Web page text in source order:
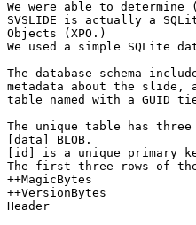
We were able to
SVSLIDE is actually a
Objects (XPO.)
We used a simple SQLite
The database schema
metadata about the slide,
table named with a GUID
The unique table has
[data] BLOB.
[id] is a unique primary
The first three rows of
++MagicBytes
++VersionBytes
Header